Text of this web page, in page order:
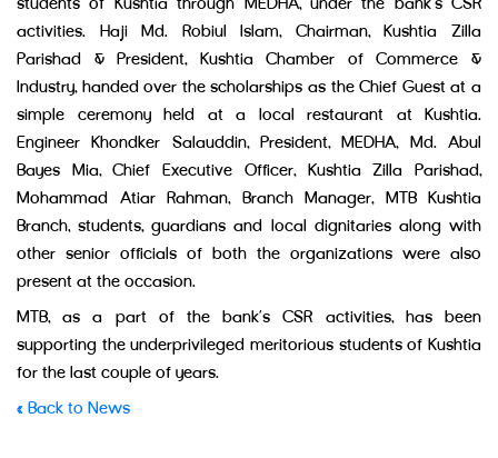
students of Kushtia through MEDHA, under the bank’s CSR
activities. Haji Md. Robiul Islam, Chairman, Kushtia Zilla
Parishad & President, Kushtia Chamber of Commerce &
Industry, handed over the scholarships as the Chief Guest at a
simple ceremony held at a local restaurant at Kushtia.
Engineer Khondker Salauddin, President, MEDHA, Md. Abul
Bayes Mia, Chief Executive Officer, Kushtia Zilla Parishad,
Mohammad Atiar Rahman, Branch Manager, MTB Kushtia
Branch, students, guardians and local dignitaries along with
other senior officials of both the organizations were also
present at the occasion.
MTB, as a part of the bank’s CSR activities, has been
supporting the underprivileged meritorious students of Kushtia
for the last couple of years.
« Back to News